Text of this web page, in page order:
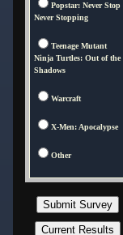
Popstar: Never Stop
Never Stopping
Teenage Mutant
Ninja Turtles: Out of the
Shadows
Warcraft
X-Men: Apocalypse
Other